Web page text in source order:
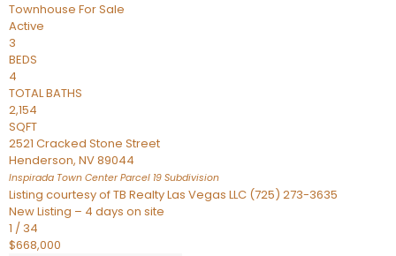
Townhouse For Sale
Active
3
BEDS
4
TOTAL BATHS
2,154
SQFT
2521 Cracked Stone Street
Henderson, NV89044
Inspirada Town Center Parcel 19 Subdivision
Listing courtesy of TB Realty Las Vegas LLC (725) 273-3635
New Listing – 4 days on site
1 / 34
$668,000